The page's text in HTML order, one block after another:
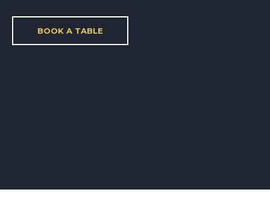
BOOK A TABLE